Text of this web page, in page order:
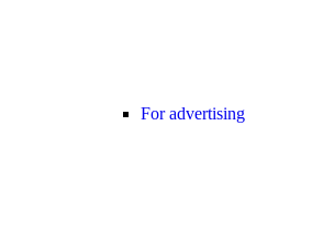
For advertising